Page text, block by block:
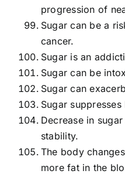
progression of
Sugar can be a
cancer.
Sugar is an
Sugar can be
Sugar can
Sugar
Decrease in
stability.
The body
more fat in the